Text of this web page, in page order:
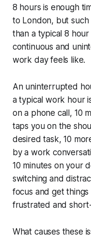
8 hours is enough
to London, but
than a typical 8
continuous and
work day feels like.
An uninterrupted
a typical work hour
on a phone call, 10
taps you on the
desired task, 10
by a work
10 minutes on your
switching and
focus and get
frustrated and
What causes these